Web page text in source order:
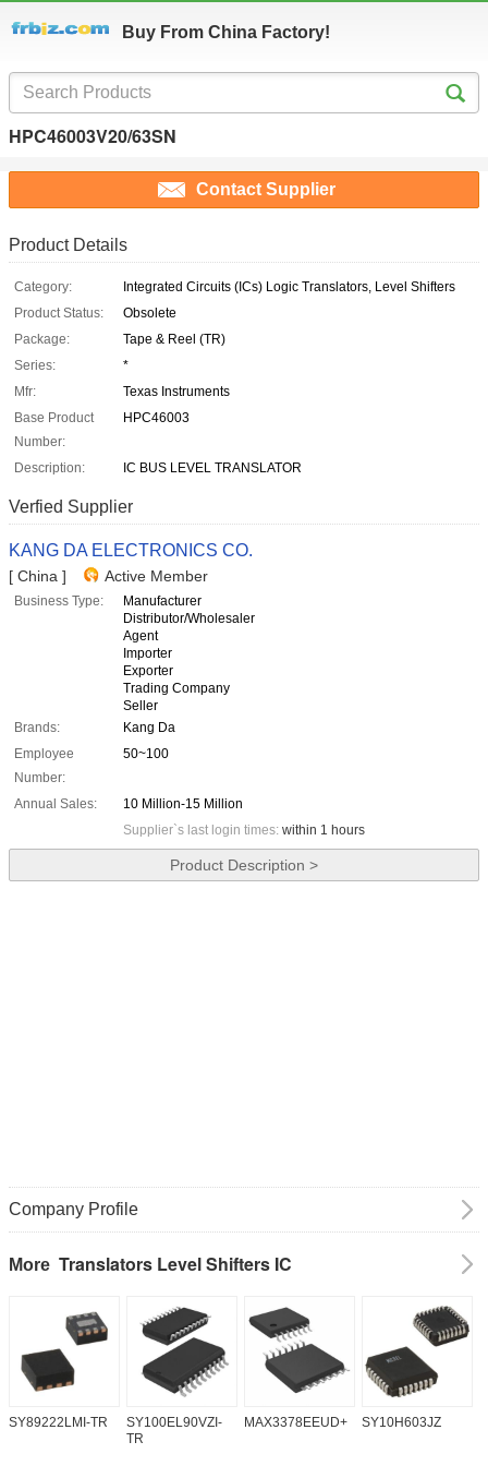
Buy From China Factory!
HPC46003V20/63SN
Contact Supplier
Product Details
Category:
Integrated Circuits (ICs) Logic Translators, Level Shifters
Product Status:
Obsolete
Package:
Tape & Reel (TR)
Series:
*
Mfr:
Texas Instruments
Base Product
Number:
HPC46003
Description: IC BUS LEVEL TRANSLATOR
Verfied Supplier
KANG DA ELECTRONICS CO.
[ China ] Active Member
Business Type:
Manufacturer
Distributor/Wholesaler
Agent
Importer
Exporter
Trading Company
Seller
Brands:
Kang Da
Employee
Number:
50~100
Annual Sales:
10 Million-15 Million
Supplier`s last login times: within 1 hours
Product Description >
Company Profile
More Translators Level Shifters IC
SY89222LMI-TR
SY100EL90VZI-
TR
MAX3378EEUD+ SY10H603JZ